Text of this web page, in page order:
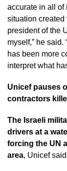
accurate in all of
situation created
president of the
myself,” he
has been more
interpret what
Unicef pauses
contractors
The Israeli
drivers at a
forcing the UN
area, Unicef